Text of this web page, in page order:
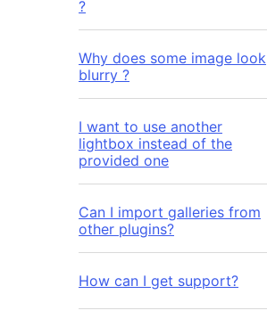
?
Why does some image look
blurry ?
I want to use another
lightbox instead of the
provided one
Can I import galleries from
other plugins?
How can I get support?